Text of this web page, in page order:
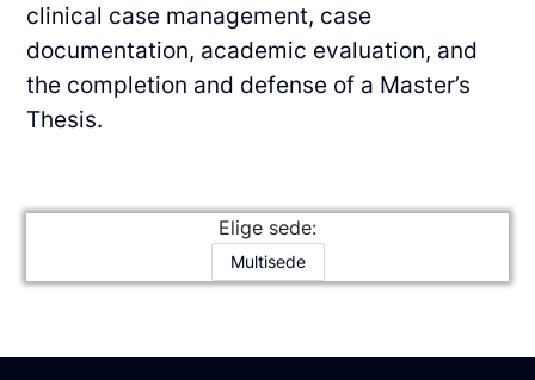
clinical case management, case
documentation, academic evaluation, and
the completion and defense of a Master’s
Thesis.
Elige sede:
Multisede